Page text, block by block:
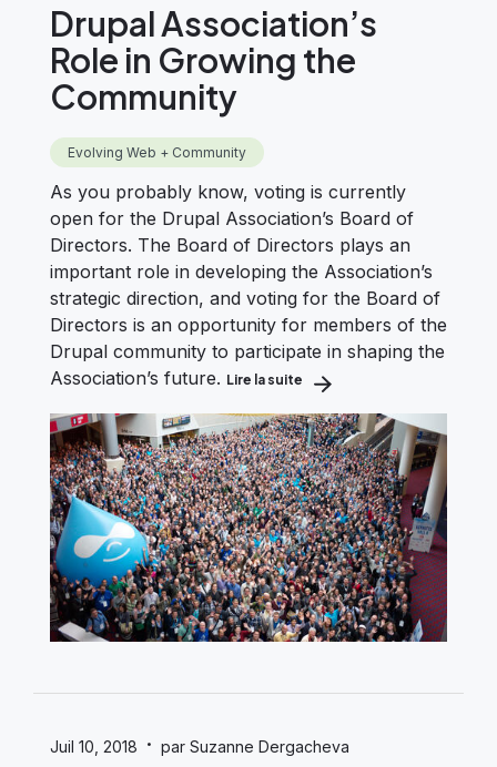
Drupal Association’s
Role in Growing the
Community
Evolving Web + Community
As you probably know, voting is currently
open for the Drupal Association’s Board of
Directors. The Board of Directors plays an
important role in developing the Association’s
strategic direction, and voting for the Board of
Directors is an opportunity for members of the
Drupal community to participate in shaping the
Association’s future. Lire la suite about Drupal
Juil 10, 2018 · par Suzanne Dergacheva